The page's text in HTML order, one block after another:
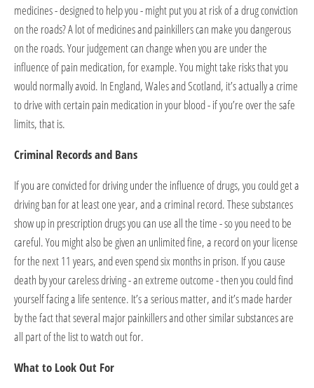
medicines - designed to help you - might put you at risk of a drug conviction
on the roads? A lot of medicines and painkillers can make you dangerous
on the roads. Your judgement can change when you are under the
influence of pain medication, for example. You might take risks that you
would normally avoid. In England, Wales and Scotland, it’s actually a crime
to drive with certain pain medication in your blood - if you’re over the safe
limits, that is.
Criminal Records and Bans
If you are convicted for driving under the influence of drugs, you could get a
driving ban for at least one year, and a criminal record. These substances
show up in prescription drugs you can use all the time - so you need to be
careful. You might also be given an unlimited fine, a record on your license
for the next 11 years, and even spend six months in prison. If you cause
death by your careless driving - an extreme outcome - then you could find
yourself facing a life sentence. It’s a serious matter, and it’s made harder
by the fact that several major painkillers and other similar substances are
all part of the list to watch out for.
What to Look Out For